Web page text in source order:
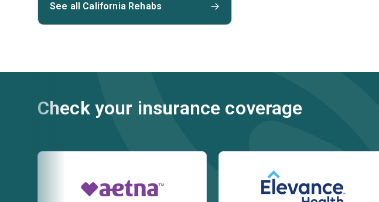
See all California Rehabs
Check your insurance coverage